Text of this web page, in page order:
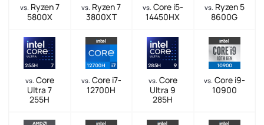
vs. Ryzen 7
5800X
vs. Ryzen 7
3800XT
vs. Core i5-
14450HX
vs. Ryzen 5
8600G
vs. Core
Ultra 7
255H
vs. Core i7-
12700H
vs. Core
Ultra 9
285H
vs. Core i9-
10900